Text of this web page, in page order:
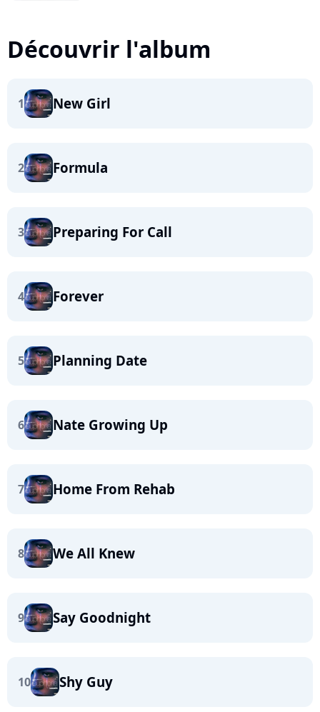
Découvrir l'album
1 New Girl
2 Formula
3 Preparing For Call
4 Forever
5 Planning Date
6 Nate Growing Up
7 Home From Rehab
8 We All Knew
9 Say Goodnight
10 Shy Guy